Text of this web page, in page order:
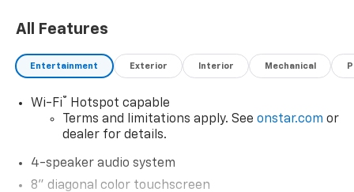
All Features
Entertainment Exterior Interior Mechanical
Wi-Fi® Hotspot capable
Terms and limitations apply. See onstar.com or
dealer for details.
4-speaker audio system
8" diagonal color touchscreen